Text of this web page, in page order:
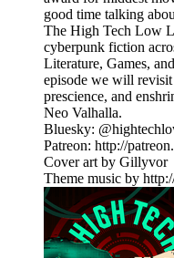
good time talking
The High Tech Low
cyberpunk fiction
Literature, Games,
episode we will
prescience, and
Neo Valhalla.
Bluesky:
Patreon: http://
Cover art by Gillyvor
Theme music by